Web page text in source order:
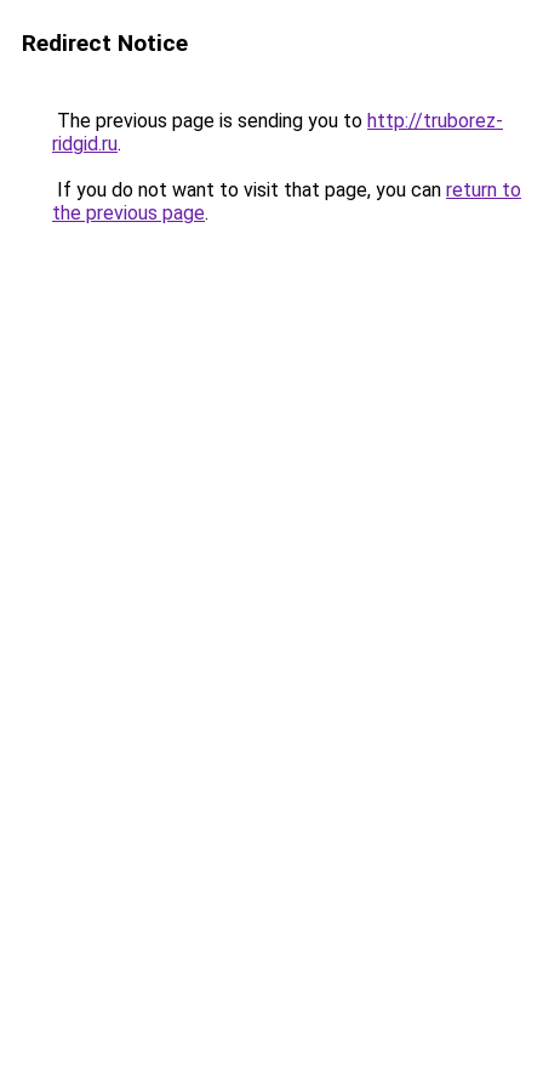
Redirect Notice
The previous page is sending you to http://truborez-
ridgid.ru.
If you do not want to visit that page, you can return to
the previous page.